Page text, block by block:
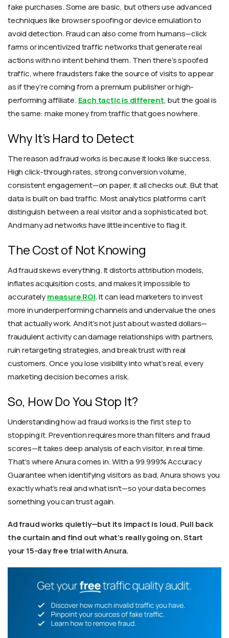
fake purchases. Some are basic, but others use advanced
techniques like browser spoofing or device emulation to
avoid detection. Fraud can also come from humans—click
farms or incentivized traffic networks that generate real
actions with no intent behind them. Then there’s spoofed
traffic, where fraudsters fake the source of visits to appear
as if they’re coming from a premium publisher or high-
performing affiliate.Each tactic is different, but the goal is
the same: make money from traffic that goes nowhere.
Why It’s Hard to Detect
The reason ad fraud works is because it looks like success.
High click-through rates, strong conversion volume,
consistent engagement—on paper, it all checks out. But that
data is built on bad traffic. Most analytics platforms can’t
distinguish between a real visitor and a sophisticated bot.
And many ad networks have little incentive to flag it.
The Cost of Not Knowing
Ad fraud skews everything. It distorts attribution models,
inflates acquisition costs, and makes it impossible to
accuratelymeasure ROI. It can lead marketers to invest
more in underperforming channels and undervalue the ones
that actually work. And it’s not just about wasted dollars—
fraudulent activity can damage relationships with partners,
ruin retargeting strategies, and break trust with real
customers. Once you lose visibility into what’s real, every
marketing decision becomes a risk.
So, How Do You Stop It?
Understanding how ad fraud works is the first step to
stopping it. Prevention requires more than filters and fraud
scores—it takes deep analysis of each visitor, in real time.
That’s where Anura comes in. With a 99.999% Accuracy
Guarantee when identifying visitors as bad, Anura shows you
exactly what’s real and what isn’t—so your data becomes
something you can trust again.
Ad fraud works quietly—but its impact is loud. Pull back
the curtain and find out what’s really going on. Start
your 15-day free trial with Anura.